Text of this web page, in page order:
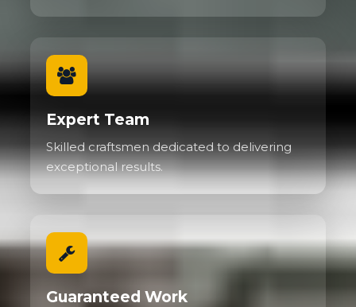
Expert Team
Skilled craftsmen dedicated to delivering
exceptional results.
Guaranteed Work